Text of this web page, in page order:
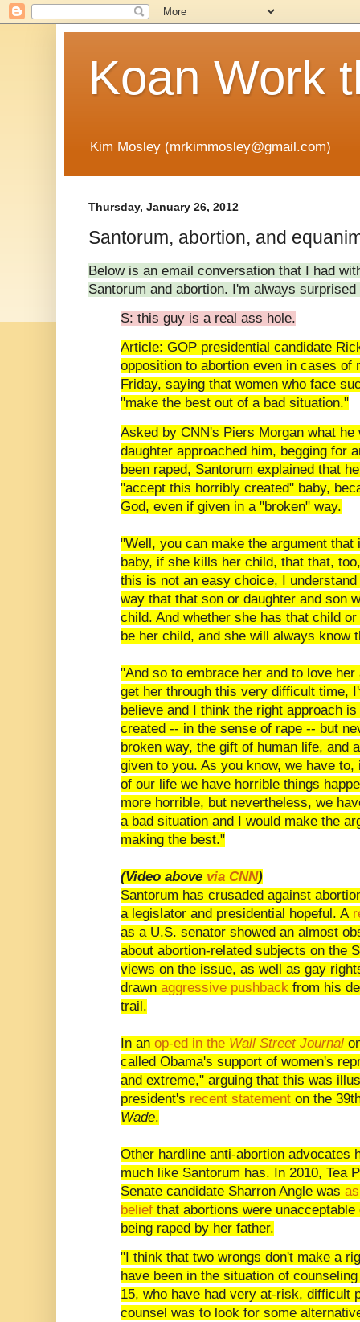
Koan Work
Kim Mosley (mrkimmosley@gmail.com)
Thursday, January 26, 2012
Santorum, abortion, and
Below is an email conversation that I had
Santorum and abortion. I'm always
S: this guy is a real ass hole.
Article: GOP presidential candidate
opposition to abortion even in cases of
Friday, saying that women who face
"make the best out of a bad situation."
Asked by CNN's Piers Morgan what he
daughter approached him, begging for
been raped, Santorum explained that
"accept this horribly created" baby,
God, even if given in a "broken" way.
"Well, you can make the argument
baby, if she kills her child, that that,
this is not an easy choice, I
way that that son or daughter and son
child. And whether she has that child
be her child, and she will always know
"And so to embrace her and to love
get her through this very difficult time,
believe and I think the right approach
created -- in the sense of rape -- but
broken way, the gift of human life, and
given to you. As you know, we have
of our life we have horrible things
more horrible, but nevertheless, we
a bad situation and I would make the
making the best."
(Video above via CNN)
Santorum has crusaded against
a legislator and presidential hopeful. A
as a U.S. senator showed an almost
about abortion-related subjects on the
views on the issue, as well as gay
drawn aggressive pushback from his
trail.
In an op-ed in the Wall Street Journal
called Obama's support of women's
and extreme," arguing that this was
president's recent statement on the
Wade.
Other hardline anti-abortion advocates
much like Santorum has. In 2010, Tea
Senate candidate Sharron Angle was
belief that abortions were
being raped by her father.
"I think that two wrongs don't make a
have been in the situation of
15, who have had very at-risk, difficult
counsel was to look for some